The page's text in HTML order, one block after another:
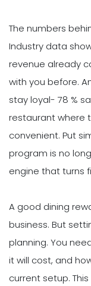
The numbers
Industry data
revenue already
with you before.
stay loyal- 78 %
restaurant where
convenient. Put
program is no
engine that turns
A good dining
business. But
planning. You
it will cost, and
current setup.